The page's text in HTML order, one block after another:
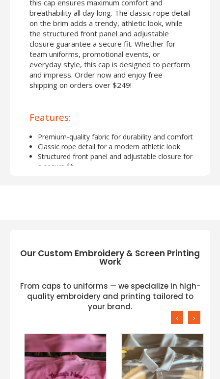
this cap ensures maximum comfort and
breathability all day long. The classic rope detail
on the brim adds a trendy, athletic look, while
the structured front panel and adjustable
closure guarantee a secure fit. Whether for
team uniforms, promotional events, or
everyday style, this cap is designed to perform
and impress. Order now and enjoy free
shipping on orders over $249!
Features:
Premium-quality fabric for durability and comfort
Classic rope detail for a modern athletic look
Structured front panel and adjustable closure for
a secure fit
Our Custom Embroidery & Screen Printing
Work
From caps to uniforms — we specialize in high-
quality embroidery and printing tailored to
your brand.
‹ ›